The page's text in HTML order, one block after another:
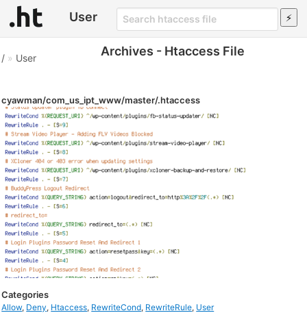
User
Archives - Htaccess File
/ » User
cyawman/com_us_ipt_www/master/.htaccess
Categories
Allow, Deny, Htaccess, RewriteCond, RewriteRule, User